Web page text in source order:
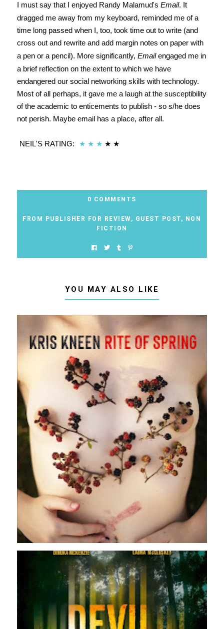
I must say that I enjoyed Randy Malamud's Email. It
dragged me away from my keyboard, reminded me of a
time long passed when I, too, took time out to write (and
cross out and rewrite and add margin notes on paper with
a pen or a pencil). More significantly, Emailengaged me in
a brief reflection on the extent to which we have
endangered our social networking skills with technology.
Most of all perhaps, it gave me a laugh at the susceptibility
of the academic to enticements to publish - so s/he does
not perish. Maybe email has a place, after all.
NEIL'S RATING: ★ ★ ★ ★ ★
0 COMMENTS
FROM PUBLISHER FOR REVIEW, GUEST POST, NON
FICTION
YOU MAY ALSO LIKE